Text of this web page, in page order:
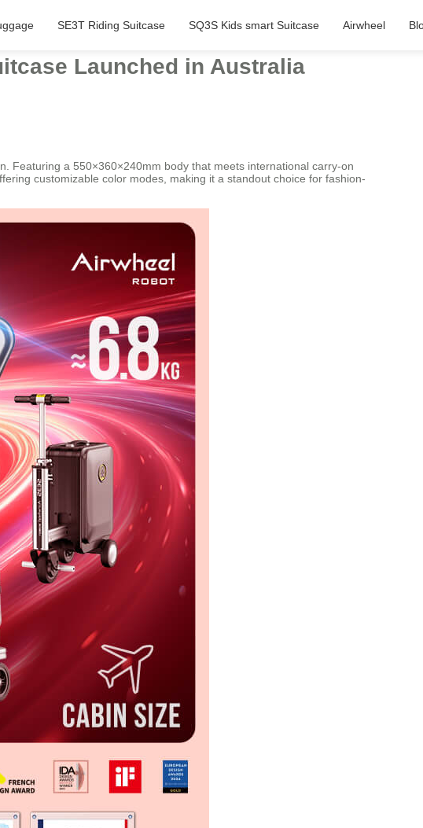
SE3T Riding Suitcase SQ3S Kids smart Suitcase Airwheel
Launched in Australia
Featuring a 550×360×240mm body that meets international carry-on
customizable color modes, making it a standout choice for fashion-